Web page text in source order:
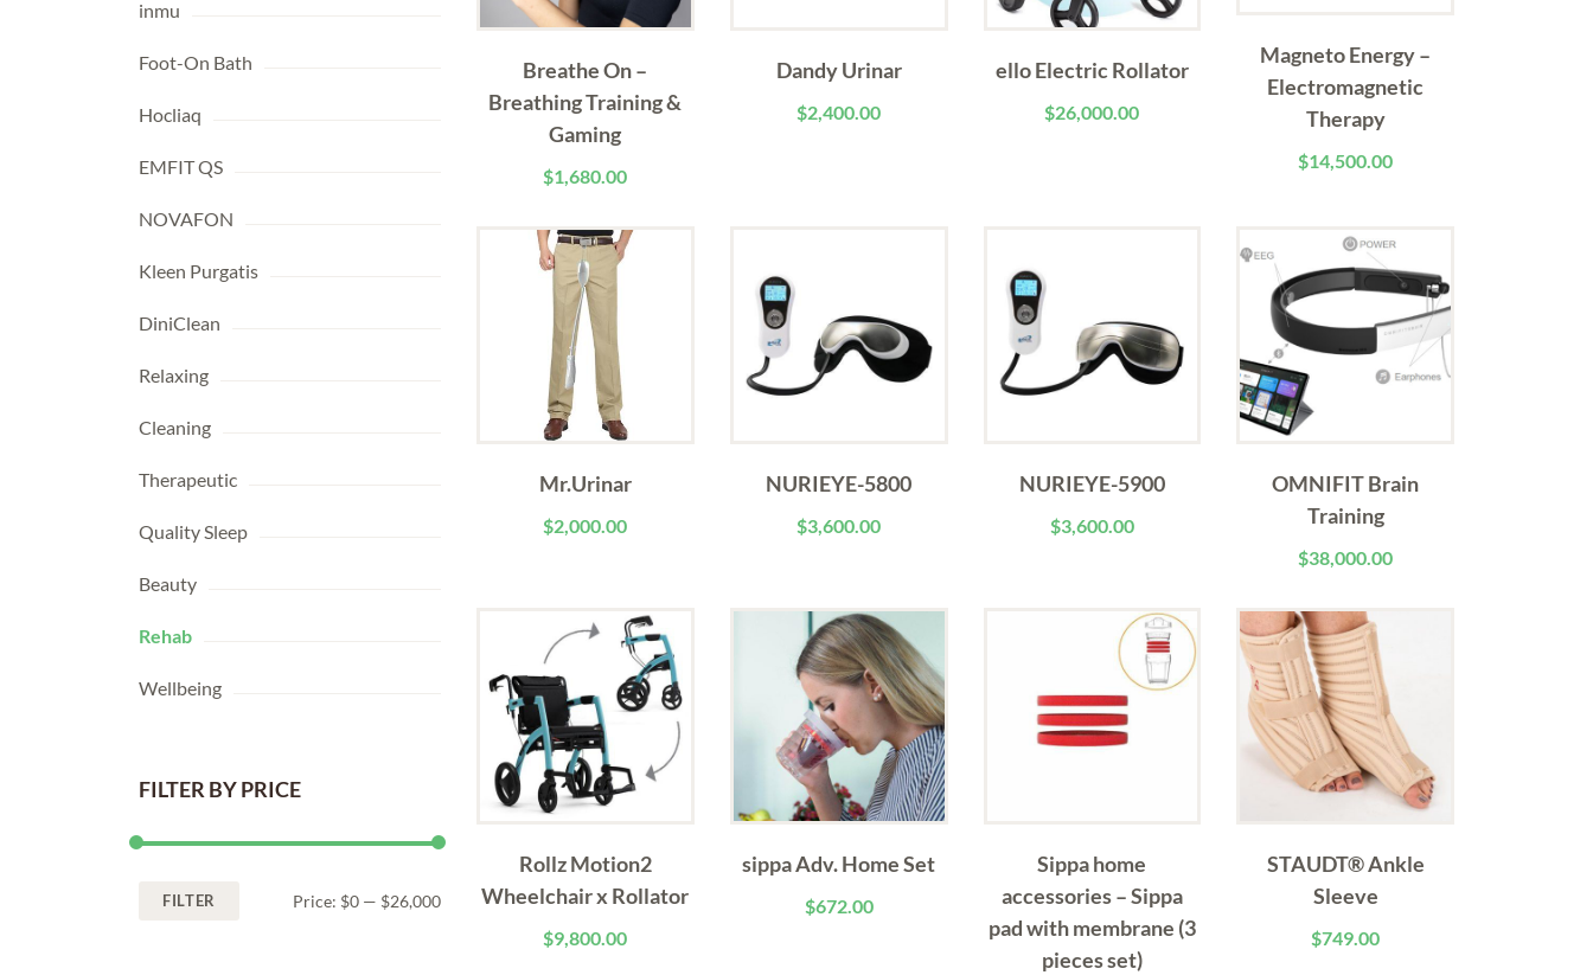
inmu
Foot-On Bath
Hocliaq
EMFIT QS
NOVAFON
Kleen Purgatis
DiniClean
Relaxing
Cleaning
Therapeutic
Quality Sleep
Beauty
Rehab
Wellbeing
FILTER BY PRICE
FILTER Price: $0 — $26,000
Breathe On –
Breathing Training &
Gaming
$1,680.00
Dandy Urinar
$2,400.00
ello Electric Rollator
$26,000.00
Magneto Energy –
Electromagnetic
Therapy
$14,500.00
Mr.Urinar
$2,000.00
NURIEYE-5800
$3,600.00
NURIEYE-5900
$3,600.00
OMNIFIT Brain
Training
$38,000.00
Rollz Motion2
Wheelchair x Rollator
$9,800.00
sippa Adv. Home Set
$672.00
Sippa home
accessories – Sippa
pad with membrane (3
pieces set)
STAUDT® Ankle
Sleeve
$749.00